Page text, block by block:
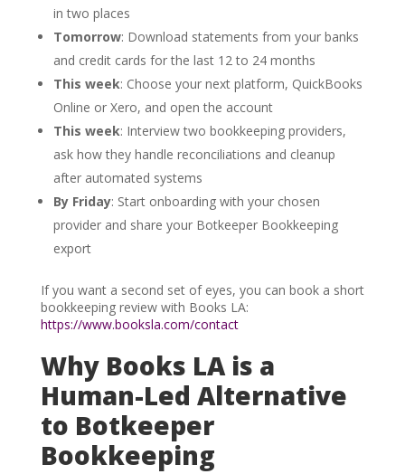
in two places
Tomorrow: Download statements from your banks
and credit cards for the last 12 to 24 months
This week: Choose your next platform, QuickBooks
Online or Xero, and open the account
This week: Interview two bookkeeping providers,
ask how they handle reconciliations and cleanup
after automated systems
By Friday: Start onboarding with your chosen
provider and share your Botkeeper Bookkeeping
export
If you want a second set of eyes, you can book a short
bookkeeping review with Books LA:
https://www.booksla.com/contact
Why Books LA is a
Human-Led Alternative
to Botkeeper
Bookkeeping